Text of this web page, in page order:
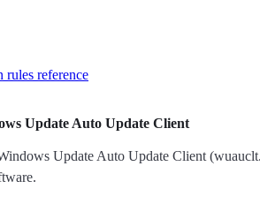
rules reference
Update Auto Update Client
Update Auto Update Client